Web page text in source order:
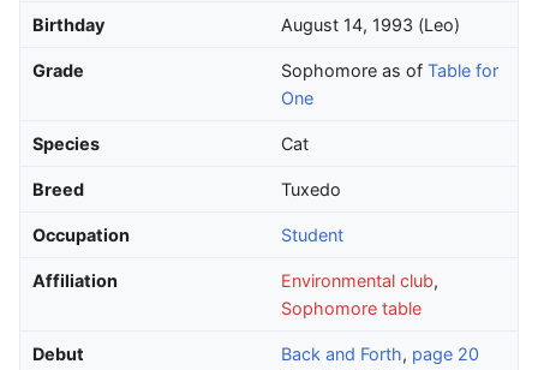
Birthday August 14, 1993 (Leo)
Grade Sophomore as of Table for
One
Species Cat
Breed Tuxedo
Occupation Student
Affiliation Environmental club,
Sophomore table
Debut Back and Forth, page 20